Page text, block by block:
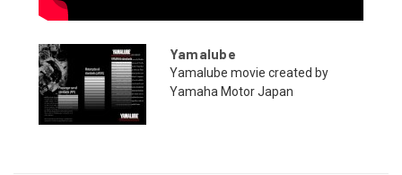
Yamalube
Yamalube movie created by
Yamaha Motor Japan